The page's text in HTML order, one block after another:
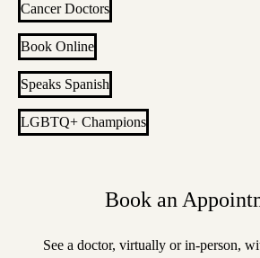
Cancer Doctors
Book Online
Speaks Spanish
LGBTQ+ Champions
Book an
See a doctor, virtually or in-person,